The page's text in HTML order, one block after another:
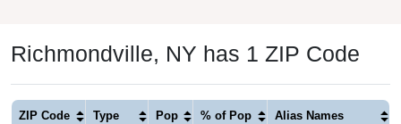
Richmondville, NY has 1 ZIP Code
ZIP Code Type Pop % of Pop Alias Names